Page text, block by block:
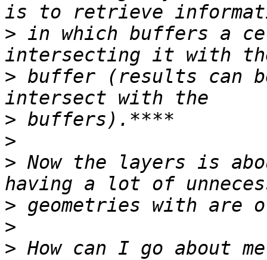
> in which buffers a
> buffer (results can
>
>
> Now the layers is
>
>
> How can I go about